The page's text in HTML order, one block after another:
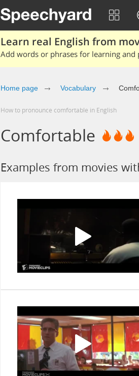
Learn real English from
Add words or phrases for learning
Home page Vocabulary
How to pronounce comfortable in English
Comfortable
Examples from movies